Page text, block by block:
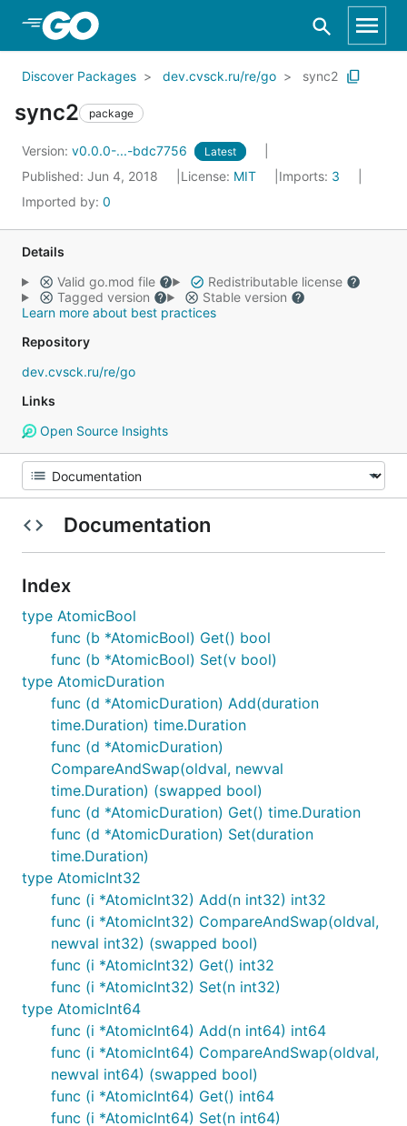
Skip to Main Content
Discover Packages dev.cvsck.ru/re/go sync2
sync2 package
Version: v0.0.0-...-bdc7756 Latest
Published: Jun 4, 2018 License: MIT Imports: 3
Imported by: 0
Details
Valid go.mod file
Redistributable license
Tagged version
Stable version
Learn more about best practices
Repository
dev.cvsck.ru/re/go
Links
Open Source Insights
Documentation
Index
type AtomicBool
func (b *AtomicBool) Get() bool
func (b *AtomicBool) Set(v bool)
type AtomicDuration
func (d *AtomicDuration) Add(duration
time.Duration) time.Duration
func (d *AtomicDuration)
CompareAndSwap(oldval, newval
time.Duration) (swapped bool)
func (d *AtomicDuration) Get() time.Duration
func (d *AtomicDuration) Set(duration
time.Duration)
type AtomicInt32
func (i *AtomicInt32) Add(n int32) int32
func (i *AtomicInt32) CompareAndSwap(oldval,
newval int32) (swapped bool)
func (i *AtomicInt32) Get() int32
func (i *AtomicInt32) Set(n int32)
type AtomicInt64
func (i *AtomicInt64) Add(n int64) int64
func (i *AtomicInt64) CompareAndSwap(oldval,
newval int64) (swapped bool)
func (i *AtomicInt64) Get() int64
func (i *AtomicInt64) Set(n int64)